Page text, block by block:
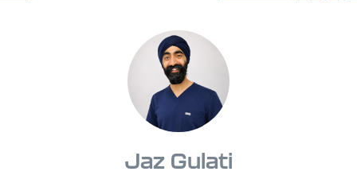
Jaz Gulati